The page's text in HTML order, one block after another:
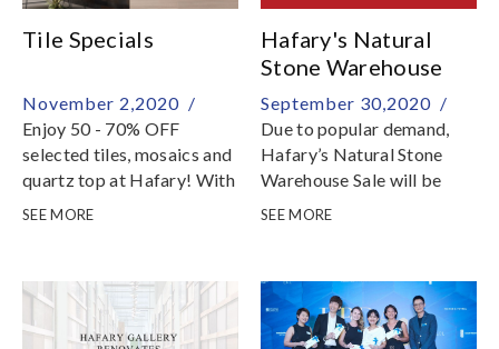
Tile Specials
November 2,2020 /
Enjoy 50 - 70% OFF
selected tiles, mosaics and
quartz top at Hafary! With
more than 300 beautiful
not miss out this limited
time offer
SEE MORE
Hafary's Natural
Stone Warehouse
Sale
September 30,2020 /
Due to popular demand,
Hafary’s Natural Stone
Warehouse Sale will be
extended till 1st
added, enjoy discounts up
to 50% off marble, granite,
quartz and other premium
SEE MORE